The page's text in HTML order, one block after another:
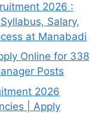
2026 :
Salary,
at Manabadi
Online for 338
Posts
2026
| Apply